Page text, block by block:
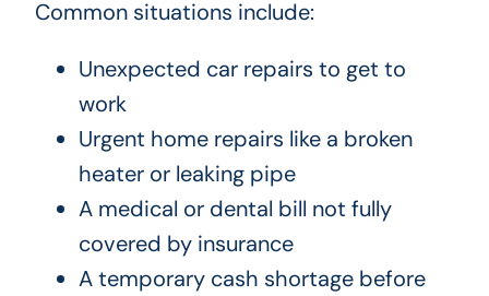
Common situations include:
Unexpected car repairs to get to
work
Urgent home repairs like a broken
heater or leaking pipe
A medical or dental bill not fully
covered by insurance
A temporary cash shortage before